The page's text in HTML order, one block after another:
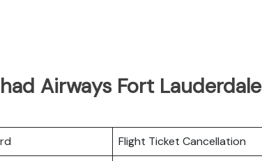
Airways Fort Lauderdale
Flight Ticket Cancellation